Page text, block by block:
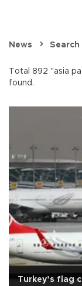
News Search
Total 892 "asia
found.
Turkey’s flag